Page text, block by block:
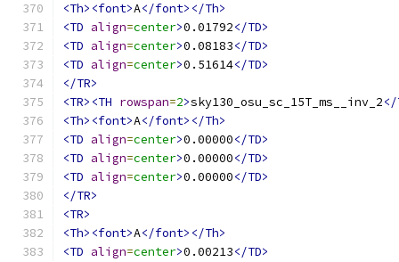
<Th><font>A</font></Th>
<TD align=center>0.01792</TD>
<TD align=center>0.08183</TD>
<TD align=center>0.51614</TD>
</TR>
<TR><TH rowspan=2>sky130_osu_sc_15T_ms__inv_2</
<Th><font>A</font></Th>
<TD align=center>0.00000</TD>
<TD align=center>0.00000</TD>
<TD align=center>0.00000</TD>
</TR>
<TR>
<Th><font>A</font></Th>
<TD align=center>0.00213</TD>